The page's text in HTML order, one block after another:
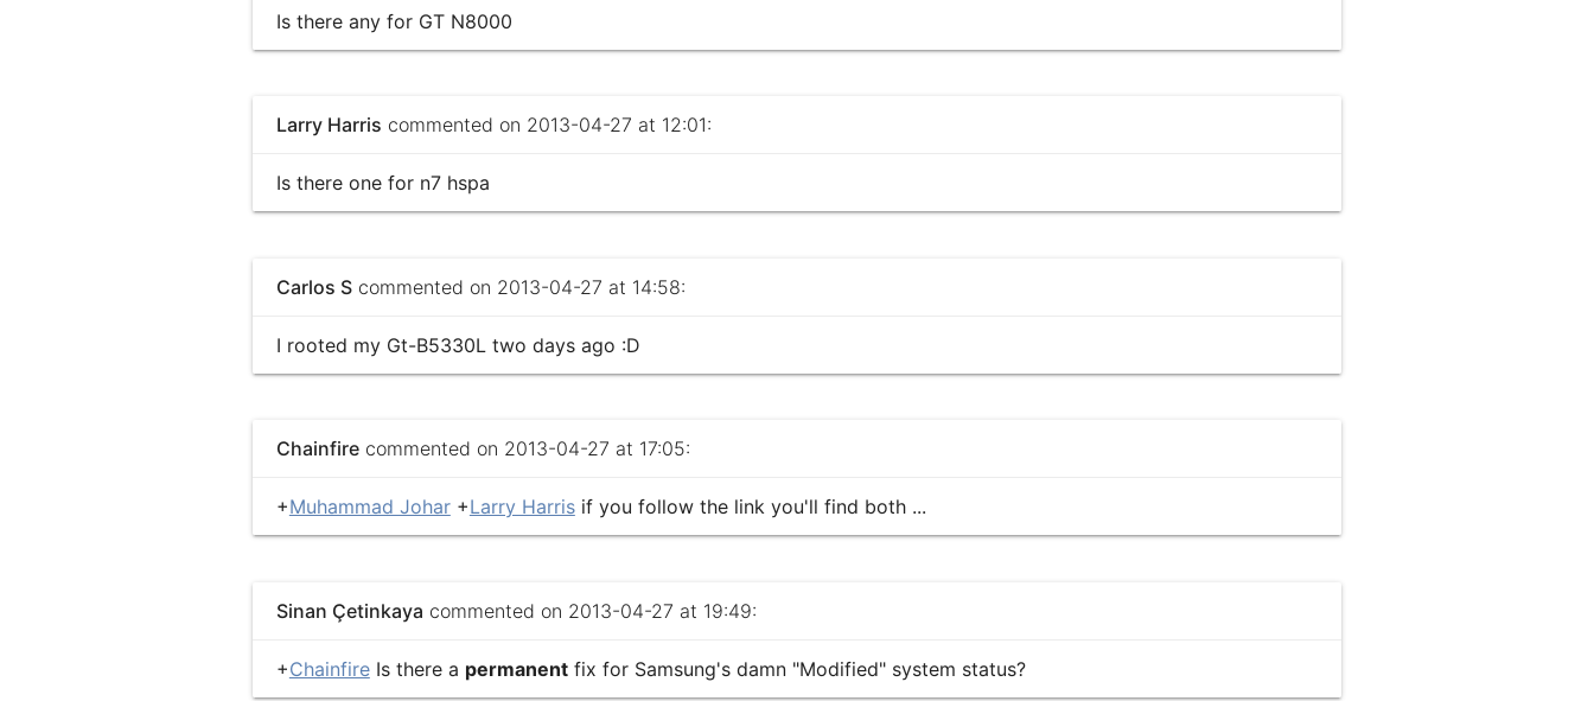
Is there any for GT N8000
Larry Harris commented on 2013-04-27 at 12:01:
Is there one for n7 hspa
Carlos Scommented on 2013-04-27 at 14:58:
I rooted my Gt-B5330L two days ago :D
Chainfirecommented on 2013-04-27 at 17:05:
+Muhammad Johar+Larry Harrisif you follow the link you'll find both ...
Sinan Çetinkaya commented on 2013-04-27 at 19:49:
+ChainfireIs there a permanentfix for Samsung's damn "Modified" system status?